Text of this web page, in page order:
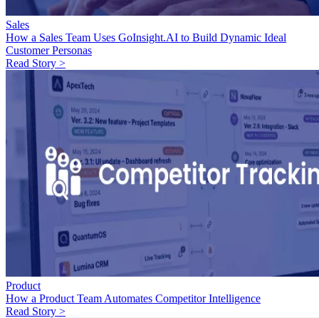
Sales
How a Sales Team Uses GoInsight.AI to Build Dynamic Ideal
Customer Personas
Read Story >
Product
How a Product Team Automates Competitor Intelligence
Read Story >